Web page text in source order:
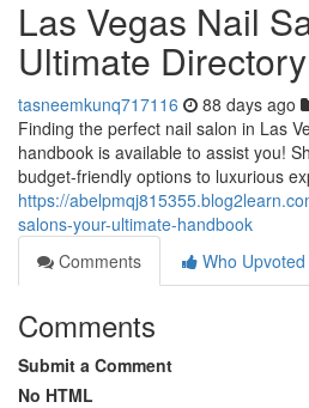
Las Vegas Nail
Ultimate Directory
tasneemkunq717116 88 days ago
Finding the perfect nail salon in Las
handbook is available to assist you!
budget-friendly options to luxurious
https://
salons-your-ultimate-handbook
Comments
Who Upvoted
Comments
Submit a Comment
No HTML